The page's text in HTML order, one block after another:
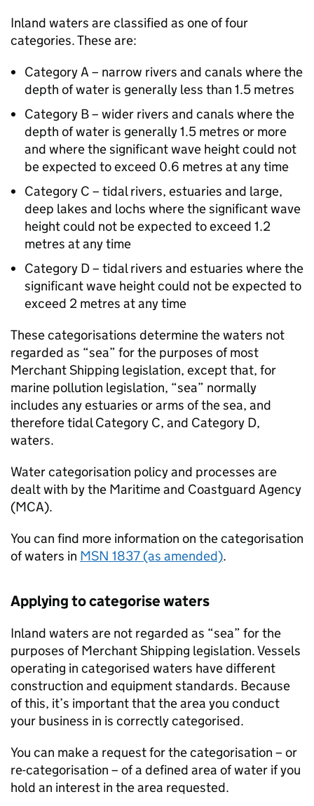
Inland waters are classified as one of four
categories. These are:
Category A – narrow rivers and canals where the
depth of water is generally less than 1.5 metres
Category B – wider rivers and canals where the
depth of water is generally 1.5 metres or more
and where the significant wave height could not
be expected to exceed 0.6 metres at any time
Category C – tidal rivers, estuaries and large,
deep lakes and lochs where the significant wave
height could not be expected to exceed 1.2
metres at any time
Category D – tidal rivers and estuaries where the
significant wave height could not be expected to
exceed 2 metres at any time
These categorisations determine the waters not
regarded as “sea” for the purposes of most
Merchant Shipping legislation, except that, for
marine pollution legislation, “sea” normally
includes any estuaries or arms of the sea, and
therefore tidal Category C, and Category D,
waters.
Water categorisation policy and processes are
dealt with by the Maritime and Coastguard Agency
(MCA).
You can find more information on the categorisation
of waters in MSN 1837 (as amended).
Applying to categorise waters
Inland waters are not regarded as “sea” for the
purposes of Merchant Shipping legislation. Vessels
operating in categorised waters have different
construction and equipment standards. Because
of this, it’s important that the area you conduct
your business in is correctly categorised.
You can make a request for the categorisation – or
re-categorisation – of a defined area of water if you
hold an interest in the area requested.